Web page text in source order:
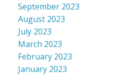
September 2023
August 2023
July 2023
March 2023
February 2023
January 2023